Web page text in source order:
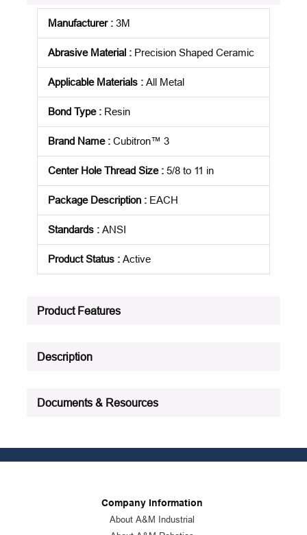
Manufacturer: 3M
Abrasive Material : Precision Shaped Ceramic
Applicable Materials : All Metal
Bond Type: Resin
Brand Name: Cubitron™ 3
Center Hole Thread Size: 5/8 to 11 in
Package Description : EACH
Standards : ANSI
Product Status : Active
Product Features
Description
Documents & Resources
Company Information
About A&M Industrial